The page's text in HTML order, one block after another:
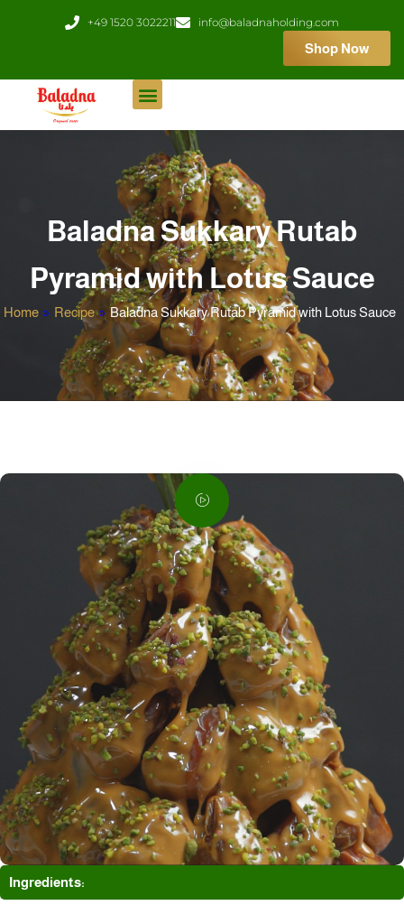
+49 1520 3022211 info@baladnaholding.com
Shop Now
Baladna Sukkary Rutab
Pyramid with Lotus Sauce
Home » Recipe » Baladna Sukkary Rutab Pyramid with Lotus Sauce
Ingredients: